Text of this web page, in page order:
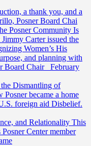
a thank you, and a
Posner Board Chai
Posner Community Is
Carter issued the
Women’s His
and planning with
Board Chair February
Dismantling of
Posner became a home
foreign aid Disbelief.
and Relationality This
Center member